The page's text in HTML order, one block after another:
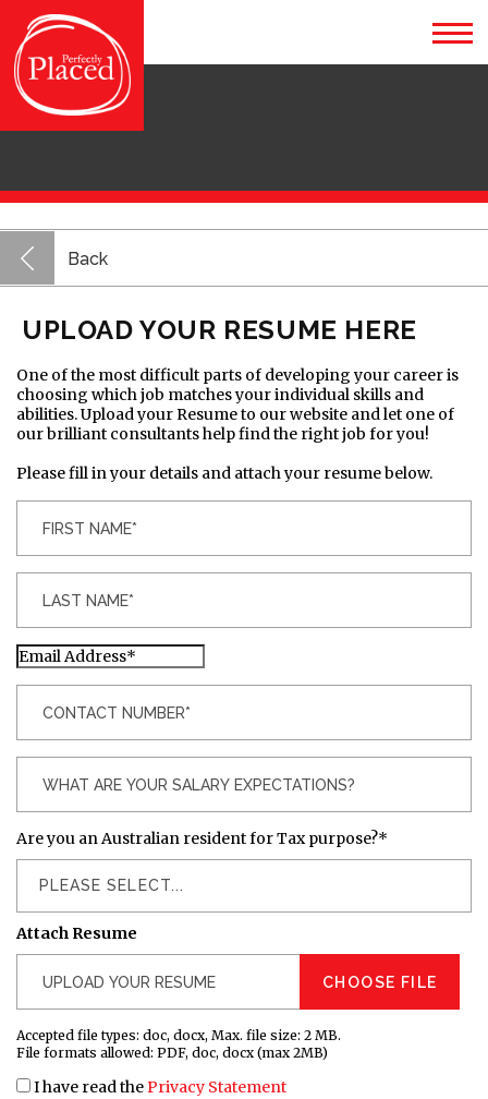
Back
UPLOAD YOUR RESUME HERE
One of the most difficult parts of developing your career is
choosing which job matches your individual skills and
abilities. Upload your Resume to our website and let one of
our brilliant consultants help find the right job for you!
Please fill in your details and attach your resume below.
Are you an Australian resident for Tax purpose?*
PLEASE SELECT...
Attach Resume
CHOOSE FILE
Accepted file types: doc, docx, Max. file size: 2 MB.
File formats allowed: PDF, doc, docx (max 2MB)
I have read thePrivacy Statement